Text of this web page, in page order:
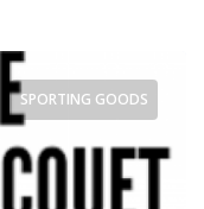
SPORTING GOODS